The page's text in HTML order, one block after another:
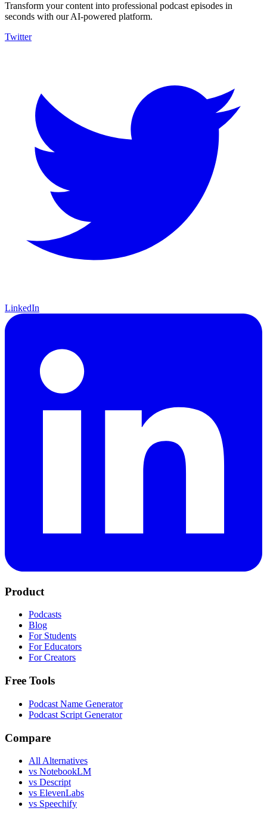
Transform your content into professional podcast episodes in
seconds with our AI-powered platform.
Twitter
LinkedIn
Product
Podcasts
Blog
For Students
For Educators
For Creators
Free Tools
Podcast Name Generator
Podcast Script Generator
Compare
All Alternatives
vs NotebookLM
vs Descript
vs ElevenLabs
vs Speechify